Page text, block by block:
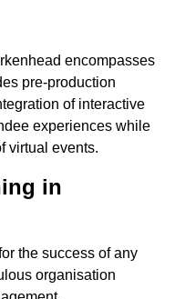
encompasses
pre-production
of interactive
experiences while
virtual events.
in
the success of any
organisation